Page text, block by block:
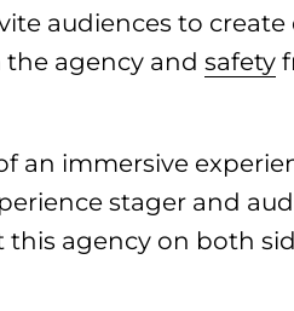
audiences to create
the agency andsafety
an immersive
stager and
agency on both